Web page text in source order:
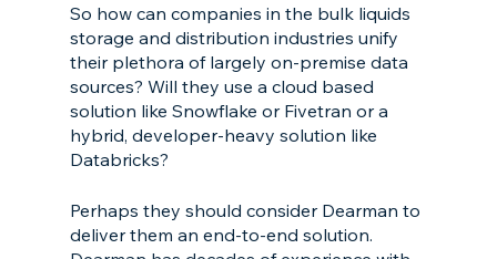
So how can companies in the bulk liquids
storage and distribution industries unify
their plethora of largely on-premise data
sources? Will they use a cloud based
solution like Snowflake or Fivetran or a
hybrid, developer-heavy solution like
Databricks?
Perhaps they should consider Dearman to
deliver them an end-to-end solution.